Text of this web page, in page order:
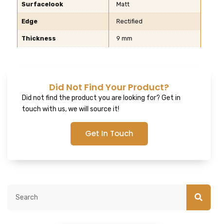
Surfacelook Matt
Edge Rectified
Thickness 9 mm
Did Not Find Your Product?
Did not find the product you are looking for? Get in
touch with us, we will source it!
Get In Touch